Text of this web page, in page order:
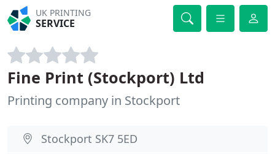
UK PRINTING
SERVICE
Fine Print (Stockport) Ltd
Printing company in Stockport
Stockport SK7 5ED